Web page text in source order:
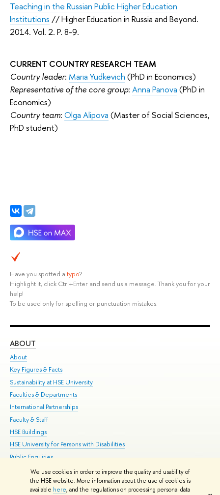
We use cookies in order to improve the quality and usability of
the HSE website. More information about the use of cookies is
available here, and the regulations on processing personal data
Teaching in the Russian Public Higher Education
Institutions // Higher Education in Russia and Beyond.
2014. Vol. 2. P. 8-9.
CURRENT COUNTRY RESEARCH TEAM
Country leader: Maria Yudkevich (PhD in Economics)
Representative of the core group: Anna Panova (PhD in
Economics)
Country team: Olga Alipova (Master of Social Sciences,
PhD student)
Have you spotted a typo?
Highlight it, click Ctrl+Enter and send us a message. Thank you for your
help!
To be used only for spelling or punctuation mistakes.
ABOUT
About
Key Figures & Facts
Sustainability at HSE University
Faculties & Departments
International Partnerships
Faculty & Staff
HSE Buildings
HSE University for Persons with Disabilities
Public Enquiries
© HSE University 1993–2026 Contacts Copyright Privacy Policy